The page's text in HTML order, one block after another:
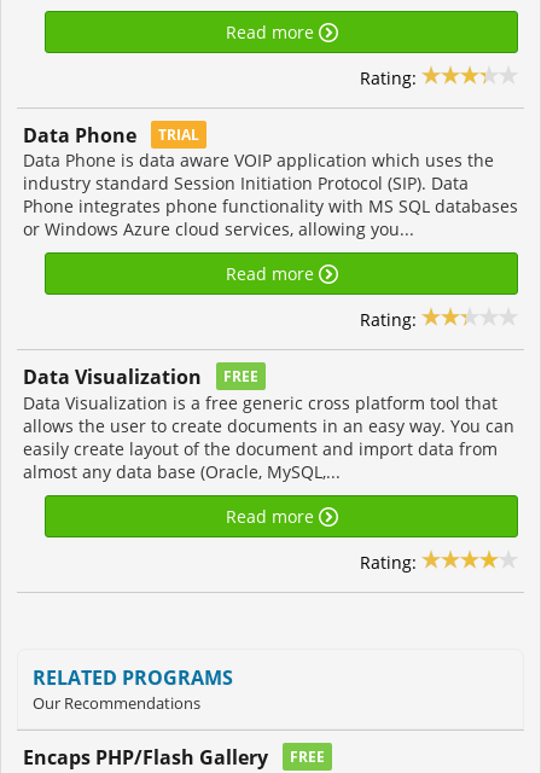
Read more
Rating:
Data Phone TRIAL
Data Phone is data aware VOIP application which uses the
industry standard Session Initiation Protocol (SIP). Data
Phone integrates phone functionality with MS SQL databases
or Windows Azure cloud services, allowing you...
Read more
Rating:
Data Visualization FREE
Data Visualization is a free generic cross platform tool that
allows the user to create documents in an easy way. You can
easily create layout of the document and import data from
almost any data base (Oracle, MySQL,...
Read more
Rating:
RELATED PROGRAMS
Our Recommendations
Encaps PHP/Flash Gallery FREE